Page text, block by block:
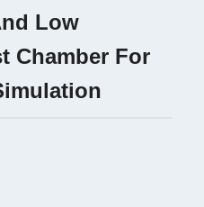
Low
Chamber For